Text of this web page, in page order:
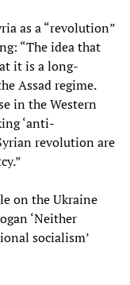
as a “revolution”
“The idea that
it is a long-
Assad regime.
in the Western
‘anti-
revolution are
on the Ukraine
‘Neither
socialism’